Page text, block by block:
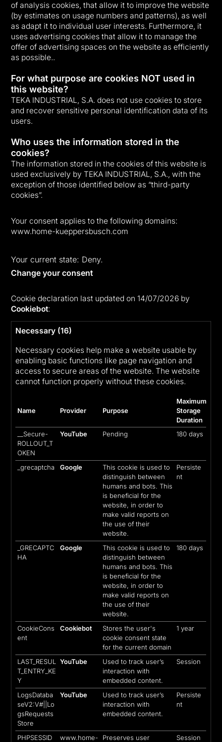
of analysis cookies, that allow it to improve the website
(by estimates on usage numbers and patterns), as well
as adapt it to individual user interests. Furthermore, it
uses advertising cookies that allow it to manage the
offer of advertising spaces on the website as efficiently
as possible..
For what purpose are cookies NOT used in
this website?
TEKA INDUSTRIAL, S.A. does not use cookies to store
and recover sensitive personal identification data of its
users.
Who uses the information stored in the
cookies?
The information stored in the cookies of this website is
used exclusively by TEKA INDUSTRIAL, S.A., with the
exception of those identified below as “third-party
cookies”.
Your consent applies to the following domains:
www.home-kueppersbusch.com
Your current state: Deny.
Change your consent
Cookie declaration last updated on 14/07/2026 by
Cookiebot:
Necessary (16)
Necessary cookies help make a website usable by
enabling basic functions like page navigation and
access to secure areas of the website. The website
cannot function properly without these cookies.
Name Provider Purpose
Maximum
Storage
Duration
__Secure-
ROLLOUT_T
OKEN
YouTube Pending 180 days
_grecaptcha Google
This cookie is used to
distinguish between
humans and bots. This
is beneficial for the
website, in order to
make valid reports on
the use of their
website.
Persiste
nt
_GRECAPTC
HA
Google
This cookie is used to
distinguish between
humans and bots. This
is beneficial for the
website, in order to
make valid reports on
the use of their
website.
180 days
CookieCons
ent
Cookiebot
Stores the user's
cookie consent state
for the current domain
1 year
LAST_RESUL
T_ENTRY_KE
Y
YouTube
Used to track user’s
interaction with
embedded content.
Session
LogsDataba
seV2:V#||Lo
gsRequests
Store
YouTube
Used to track user’s
interaction with
embedded content.
Persiste
nt
PHPSESSID
www.home-
Preserves user
Session